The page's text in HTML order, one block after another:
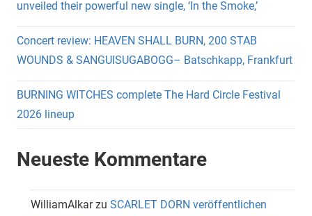
unveiled their powerful new single, ‘In the Smoke,’
Concert review: HEAVEN SHALL BURN, 200 STAB
WOUNDS & SANGUISUGABOGG– Batschkapp, Frankfurt
BURNING WITCHES complete The Hard Circle Festival
2026 lineup
Neueste Kommentare
WilliamAlkarzu SCARLET DORN veröffentlichen